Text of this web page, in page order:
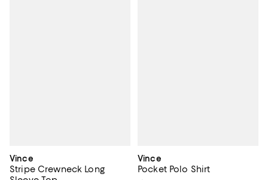
Vince
Stripe Crewneck Long
Vince
Pocket Polo Shirt